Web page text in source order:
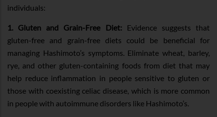
individuals:
1. Gluten and Grain-Free Diet:Evidence suggests that
gluten-free and grain-free diets could be beneficial for
managing Hashimoto’s symptoms. Eliminate wheat, barley,
rye, and other gluten-containing foods from diet that may
help reduce inflammation in people sensitive to gluten or
those with coexisting celiac disease, which is more common
in people with autoimmune disorders like Hashimoto’s.